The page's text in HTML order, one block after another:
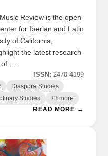
Review is the open
for Iberian and Latin
of California,
the latest research
…
ISSN: 2470-4199
Diaspora Studies
Studies +3 more
READ MORE →